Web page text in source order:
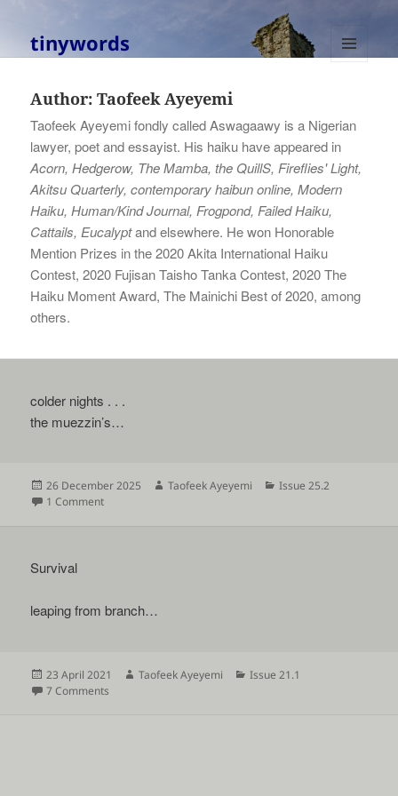
tinywords
Author:Taofeek Ayeyemi
Taofeek Ayeyemi fondly called Aswagaawy is a Nigerian
lawyer, poet and essayist. His haiku have appeared in
Acorn, Hedgerow, The Mamba, the QuillS, Fireflies' Light,
Akitsu Quarterly, contemporary haibun online, Modern
Haiku, Human/Kind Journal, Frogpond, Failed Haiku,
Cattails, Eucalyptand elsewhere. He won Honorable
Mention Prizes in the 2020 Akita International Haiku
Contest, 2020 Fujisan Taisho Tanka Contest, 2020 The
Haiku Moment Award, The Mainichi Best of 2020, among
others.
colder nights . . .
the muezzin’s…
Posted
on
26 December 2025 Author
Taofeek Ayeyemi Categories
Issue 25.2
1 Commenton
Survival
leaping from branch…
Posted
on
23 April 2021 Author
Taofeek Ayeyemi Categories
Issue 21.1
7 Comments